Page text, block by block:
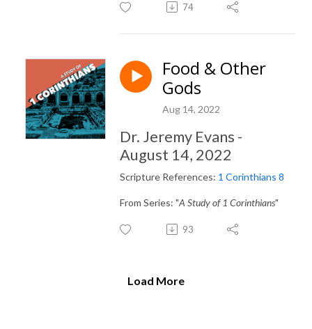
74
Food & Other
Gods
Aug 14, 2022
Dr. Jeremy Evans -
August 14, 2022
Scripture References: 1 Corinthians 8
From Series: "A Study of 1 Corinthians"
93
Load More